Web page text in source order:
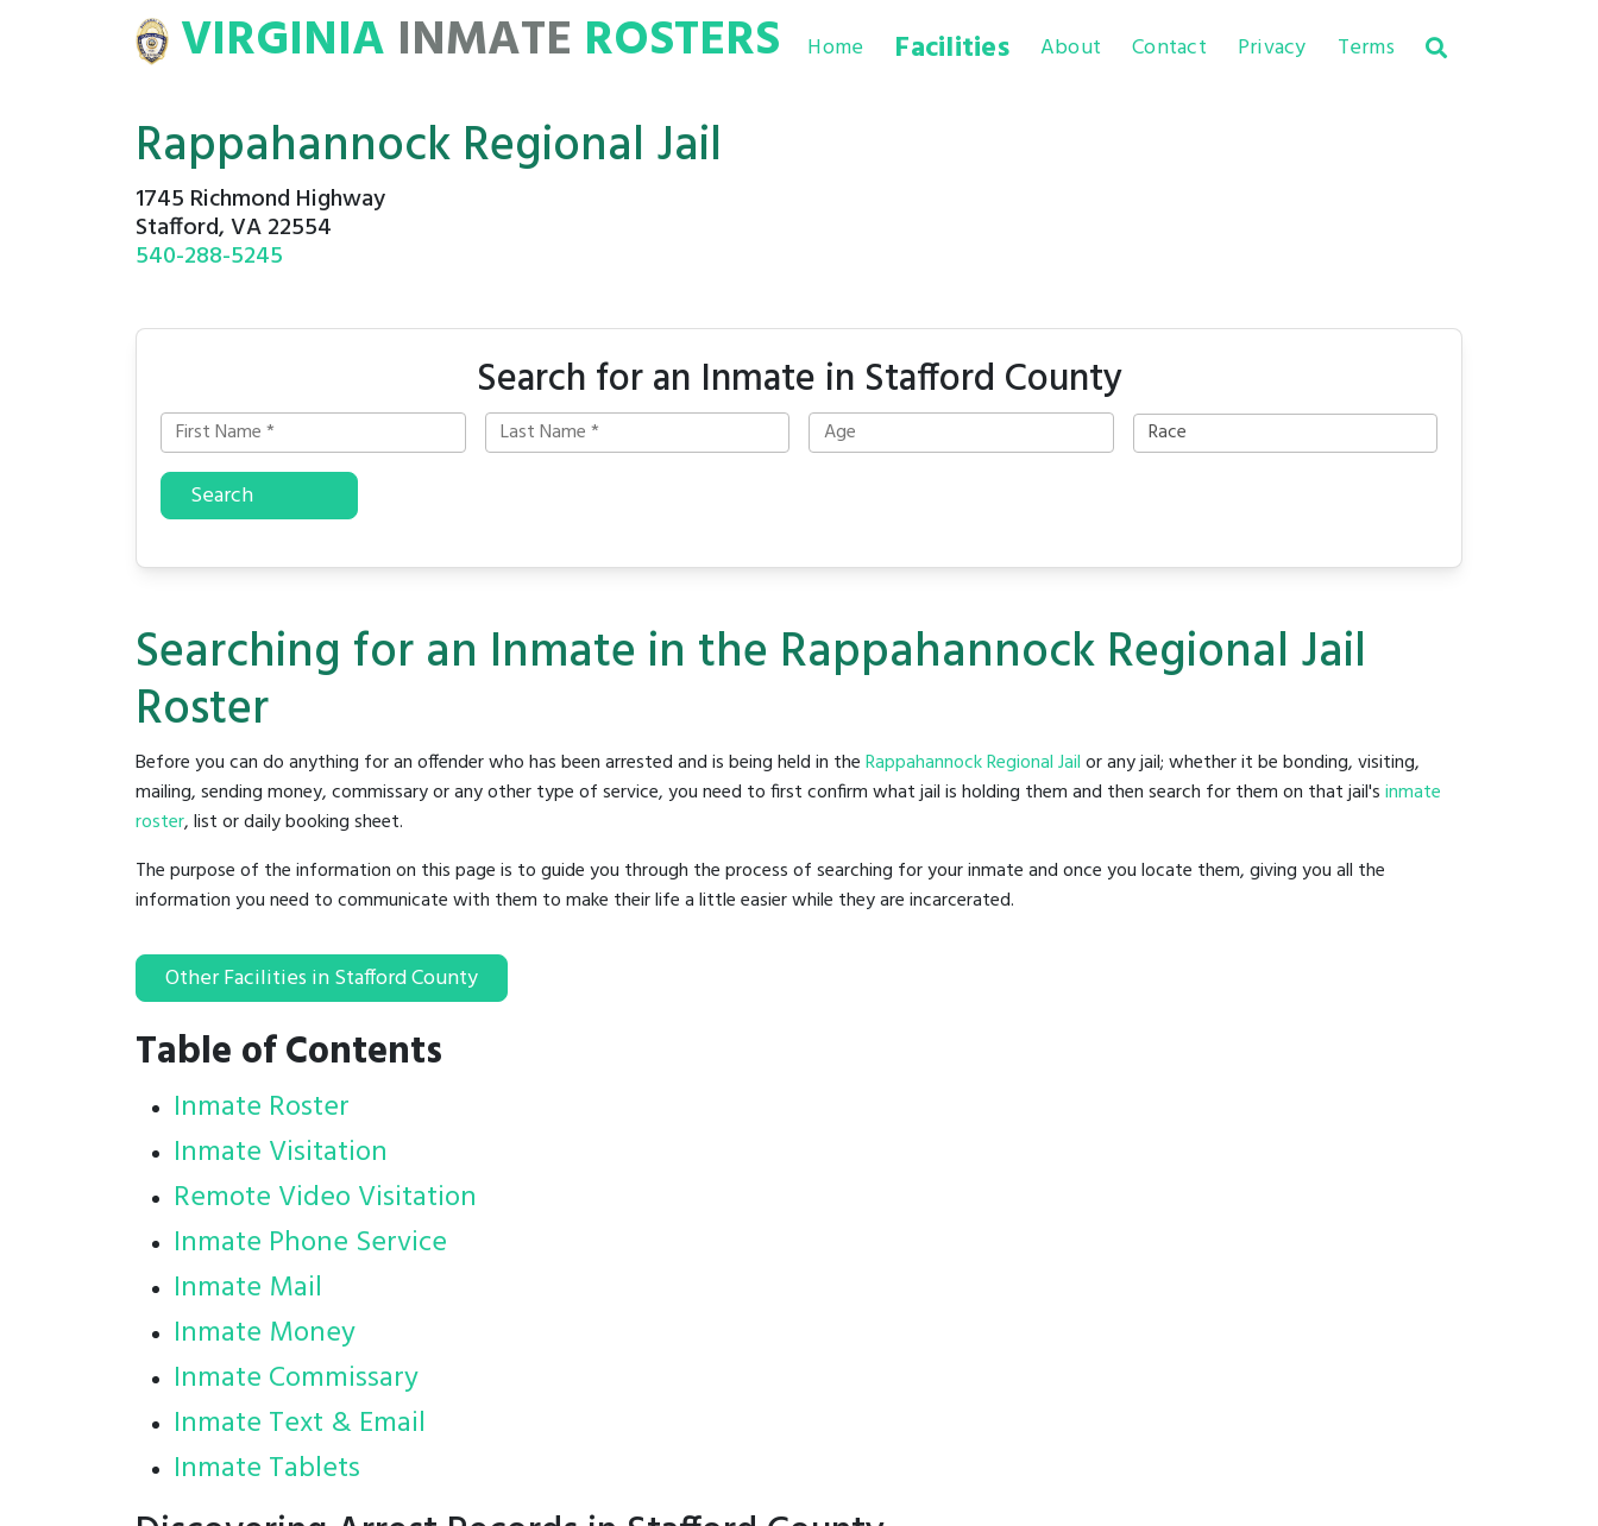
ROSTERS
VIRGINIA INMATE ROSTERS Home Facilities About Contact Privacy Terms
Rappahannock Regional Jail
1745 Richmond Highway
Stafford, VA 22554
540-288-5245
Search for an Inmate in Stafford County
Search
Searching for an Inmate in the Rappahannock Regional Jail
Roster
Before you can do anything for an offender who has been arrested and is being held in theRappahannock Regional Jailor any jail; whether it be bonding, visiting,
mailing, sending money, commissary or any other type of service, you need to first confirm what jail is holding them and then search for them on that jail'sinmate
roster, list or daily booking sheet.
The purpose of the information on this page is to guide you through the process of searching for your inmate and once you locate them, giving you all the
information you need to communicate with them to make their life a little easier while they are incarcerated.
Other Facilities in Stafford County
Table of Contents
Inmate Roster
Inmate Visitation
Remote Video Visitation
Inmate Phone Service
Inmate Mail
Inmate Money
Inmate Commissary
Inmate Text & Email
Inmate Tablets